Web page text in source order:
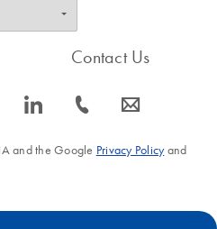
icon_0066_linkedin-s
Contact Us
icon_0072_phone-s icon_0063_envelope-s
and the Google Privacy Policyand